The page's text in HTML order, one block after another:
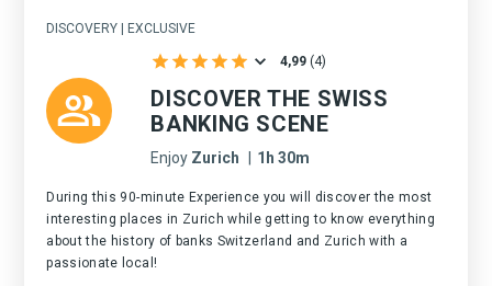
DISCOVERY | EXCLUSIVE
4,99 (4)
DISCOVER THE SWISS
BANKING SCENE
Enjoy Zurich 1h 30m
During this 90-minute Experience you will discover the most
interesting places in Zurich while getting to know everything
about the history of banks Switzerland and Zurich with a
passionate local!